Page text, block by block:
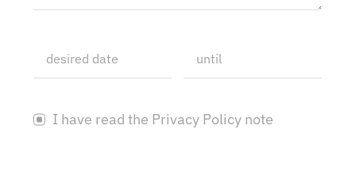
I have read the Privacy Policy note